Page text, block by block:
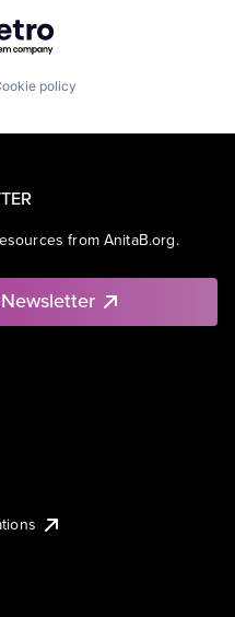
Getro.com
policy
from AnitaB.org.